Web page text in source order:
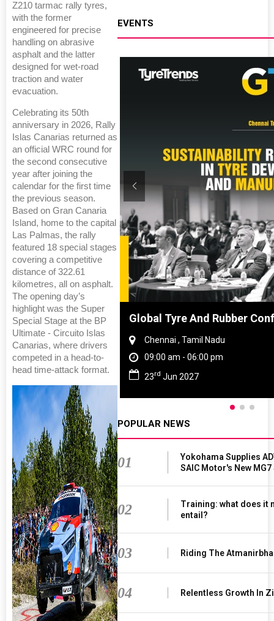
Z210 tarmac rally tyres,
with the former
engineered for precise
handling on abrasive
asphalt and the latter
designed for wet-road
traction and water
evacuation.
Celebrating its 50th
anniversary in 2026, Rally
Islas Canarias returned as
an official WRC round for
the second consecutive
year after joining the
calendar for the first time
the previous season.
Based on Gran Canaria
Island, home to the capital
Las Palmas, the rally
featured 18 special stages
covering a competitive
distance of 322.61
kilometres, all on asphalt.
The opening day’s
highlight was the Super
Special Stage at the BP
Ultimate - Circuito Islas
Canarias, where drivers
competed in a head-to-
head time-attack format.
EVENTS
China Global Tyre And Rubber
Chennai , Tamil Nadu
09:00 am - 06:00 pm
23rd Jun 2027
POPULAR NEWS
01
Yokohama Supplies
SAIC Motor's New MG7
02
Training: what does it
entail?
03 Riding The
04 Relentless Growth In